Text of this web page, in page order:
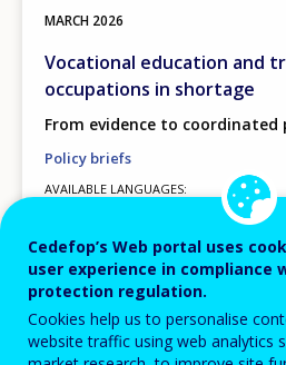
MARCH 2026
Vocational education and
occupations in shortage
From evidence to coordinated
Policy briefs
AVAILABLE LANGUAGES
Image
Cedefop’s Web portal uses
user experience in compliance
protection regulation.
Cookies help us to personalise
website traffic using web analytics